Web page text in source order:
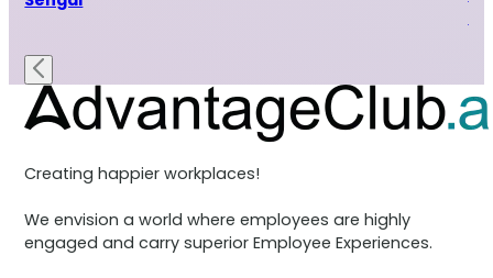
Creating happier workplaces!
We envision a world where employees are highly
engaged and carry superior Employee Experiences.